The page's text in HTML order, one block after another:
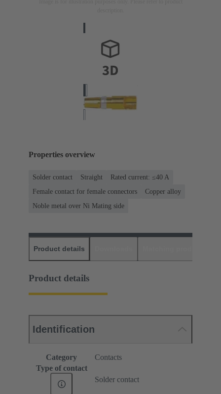
Properties overview
Solder contact Straight
Rated current: ≤40 A
Female contact for female connectors
Copper alloy
Noble metal over Ni Mating side
Product details
Product details
Identification
Category
Contacts
Type of contact
Solder contact